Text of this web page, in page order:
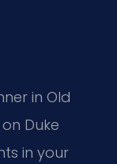
in Old
Duke
in your